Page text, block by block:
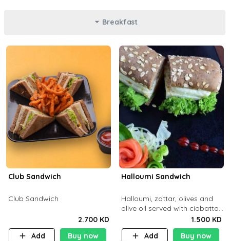
Breakfast
Club Sandwich
Club Sandwich
2.700 KD
Add
Buy now
Halloumi Sandwich
Halloumi, zattar, olives and
olive oil served with ciabatta
1.500 KD
Add
Buy now